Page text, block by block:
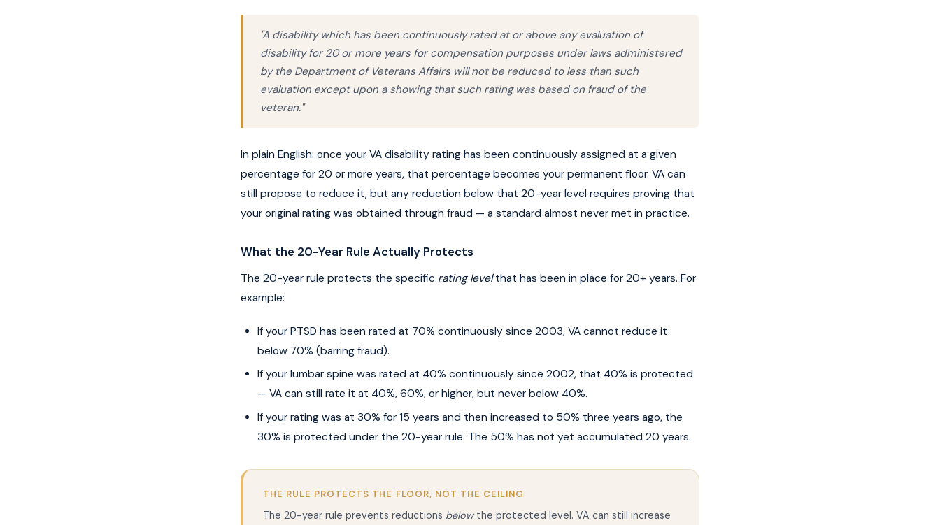
"A disability which has been continuously rated at or above any evaluation of
disability for 20 or more years for compensation purposes under laws administered
by the Department of Veterans Affairs will not be reduced to less than such
evaluation except upon a showing that such rating was based on fraud of the
veteran."
In plain English: once your VA disability rating has been continuously assigned at a given
percentage for 20 or more years, that percentage becomes your permanent floor. VA can
still propose to reduce it, but any reduction below that 20-year level requires proving that
your original rating was obtained through fraud — a standard almost never met in practice.
What the 20-Year Rule Actually Protects
The 20-year rule protects the specific rating levelthat has been in place for 20+ years. For
example:
If your PTSD has been rated at 70% continuously since 2003, VA cannot reduce it
below 70% (barring fraud).
If your lumbar spine was rated at 40% continuously since 2002, that 40% is protected
— VA can still rate it at 40%, 60%, or higher, but never below 40%.
If your rating was at 30% for 15 years and then increased to 50% three years ago, the
30% is protected under the 20-year rule. The 50% has not yet accumulated 20 years.
THE RULE PROTECTS THE FLOOR, NOT THE CEILING
The 20-year rule prevents reductions belowthe protected level. VA can still increase